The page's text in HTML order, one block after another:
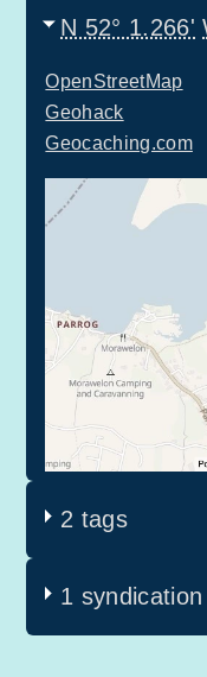
N 52° 1.266'
OpenStreetMap
Geohack
Geocaching.com
2 tags
1 syndication